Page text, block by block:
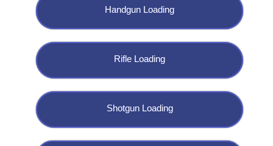
Handgun Loading
Rifle Loading
Shotgun Loading